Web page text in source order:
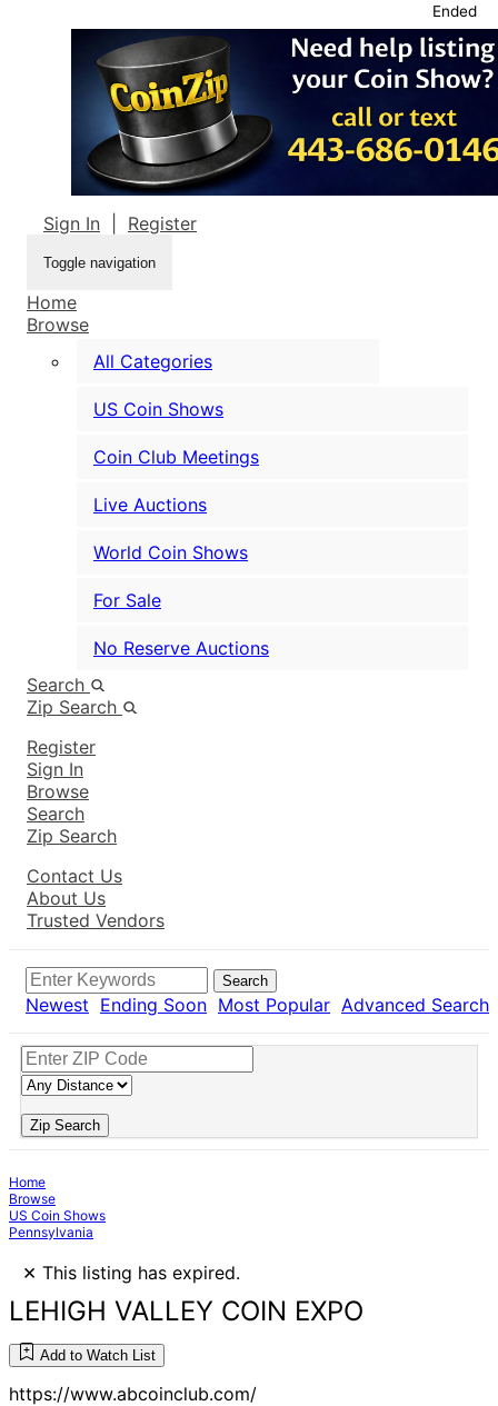
Sign In Register
Toggle navigation
Home
Browse
All Categories
US Coin Shows
Coin Club Meetings
Live Auctions
World Coin Shows
For Sale
No Reserve Auctions
Search
Zip Search
Register
Sign In
Browse
Search
Zip Search
Contact Us
About Us
Trusted Vendors
Search
Newest Ending Soon Most Popular Advanced Search
Zip Search
Home
Browse
US Coin Shows
Pennsylvania
× This listing has expired.
LEHIGH VALLEY COIN EXPO
Add to Watch List
https://www.abcoinclub.com/
Ended